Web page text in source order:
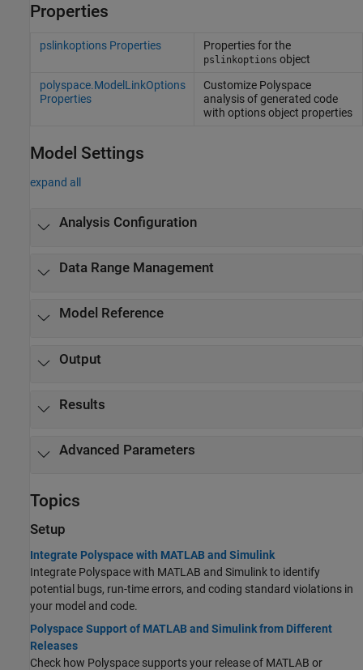
Properties
pslinkoptions Properties Properties for the
pslinkoptions object
polyspace.ModelLinkOptions
Properties
Customize Polyspace
analysis of generated code
with options object properties
Model Settings
expand all
Analysis Configuration
Data Range Management
Model Reference
Output
Results
Advanced Parameters
Topics
Setup
Integrate Polyspace with MATLAB and Simulink
Integrate Polyspace with MATLAB and Simulink to identify
potential bugs, run-time errors, and coding standard violations in
your model and code.
Polyspace Support of MATLAB and Simulink from Different
Releases
Check how Polyspace supports your release of MATLAB or